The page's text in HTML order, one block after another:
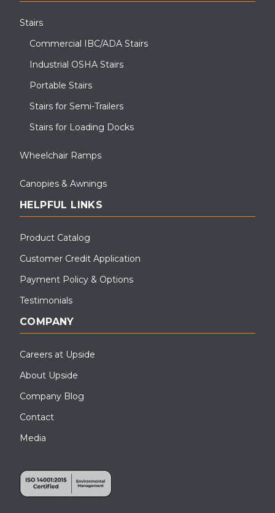
Stairs
Commercial IBC/ADA Stairs
Industrial OSHA Stairs
Portable Stairs
Stairs for Semi-Trailers
Stairs for Loading Docks
Wheelchair Ramps
Canopies & Awnings
HELPFUL LINKS
Product Catalog
Customer Credit Application
Payment Policy & Options
Testimonials
COMPANY
Careers at Upside
About Upside
Company Blog
Contact
Media